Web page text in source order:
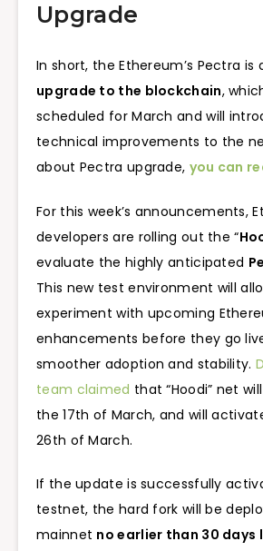
Upgrade
In short, the Ethereum’s Pectra is
upgrade to the blockchain,
scheduled for March and will
technical improvements to the
about Pectra upgrade, you can
For this week’s announcements,
developers are rolling out the “
evaluate the highly anticipated
This new test environment will
experiment with upcoming
enhancements before they go
smoother adoption and stability.
team claimed that “Hoodi” net
the 17th of March, and will
26th of March.
If the update is successfully
testnet, the hard fork will be
mainnet no earlier than 30 days